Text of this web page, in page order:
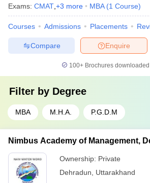
Exams: CMAT +3 more MBA (1 Course)
Courses Admissions Placements
Enquire
Compare
100+ Brochures
Filter by Degree
MBA M.H.A. P.G.D.M
Nimbus Academy of Management,
Ownership: Private
Dehradun
Uttarakhand